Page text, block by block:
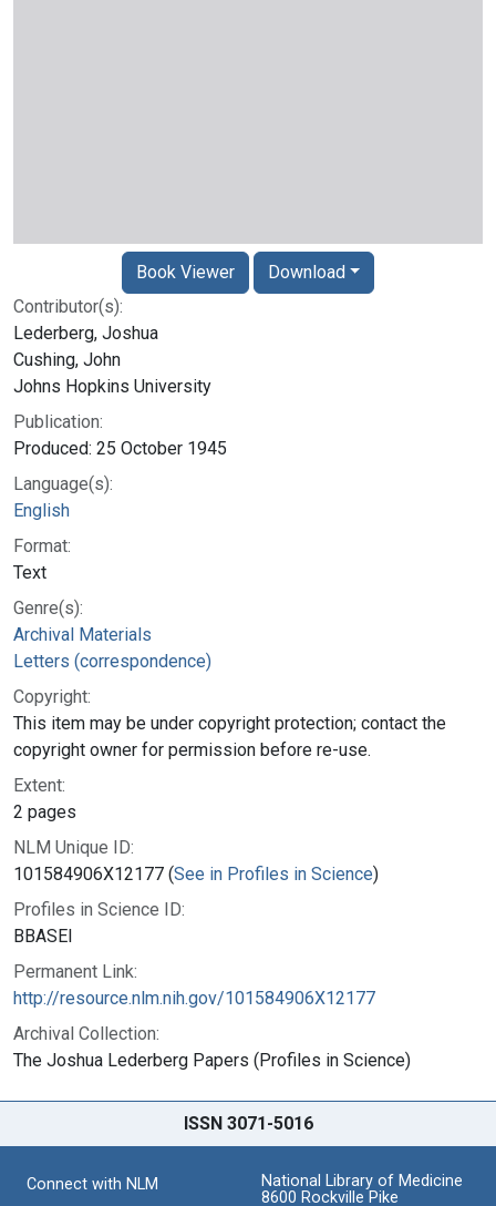
Contributor(s):
Lederberg, Joshua
Cushing, John
Johns Hopkins University
Publication:
Produced: 25 October 1945
Language(s):
English
Format:
Text
Genre(s):
Archival Materials
Letters (correspondence)
Copyright:
This item may be under copyright protection; contact the
copyright owner for permission before re-use.
Extent:
2 pages
NLM Unique ID:
101584906X12177 (See in Profiles in Science)
Profiles in Science ID:
BBASEI
Permanent Link:
http://resource.nlm.nih.gov/101584906X12177
Archival Collection:
The Joshua Lederberg Papers (Profiles in Science)
Book Viewer Download
ISSN 3071-5016
Connect with NLM
National Library of Medicine
8600 Rockville Pike